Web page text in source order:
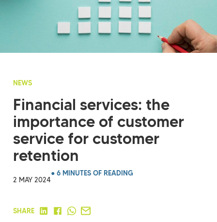
NEWS
Financial services: the
importance of customer
service for customer
retention
2 MAY 2024
● 6 MINUTES OF READING
SHARE